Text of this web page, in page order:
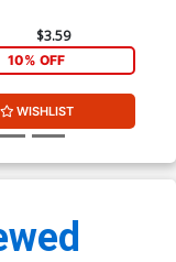
$3.59
10% OFF
WISHLIST